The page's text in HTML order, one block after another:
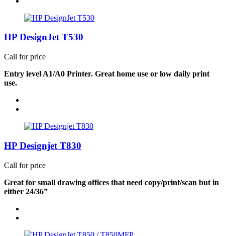
HP DesignJet T530
Call for price
Entry level A1/A0 Printer. Great home use or low daily print
use.
HP Designjet T830
Call for price
Great for small drawing offices that need copy/print/scan but in
either 24/36”